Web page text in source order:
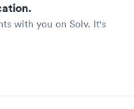
with you on Solv. It's